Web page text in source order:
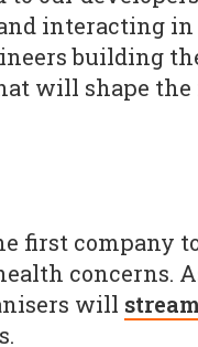
interacting
building
will shape the
first company
concerns.
will